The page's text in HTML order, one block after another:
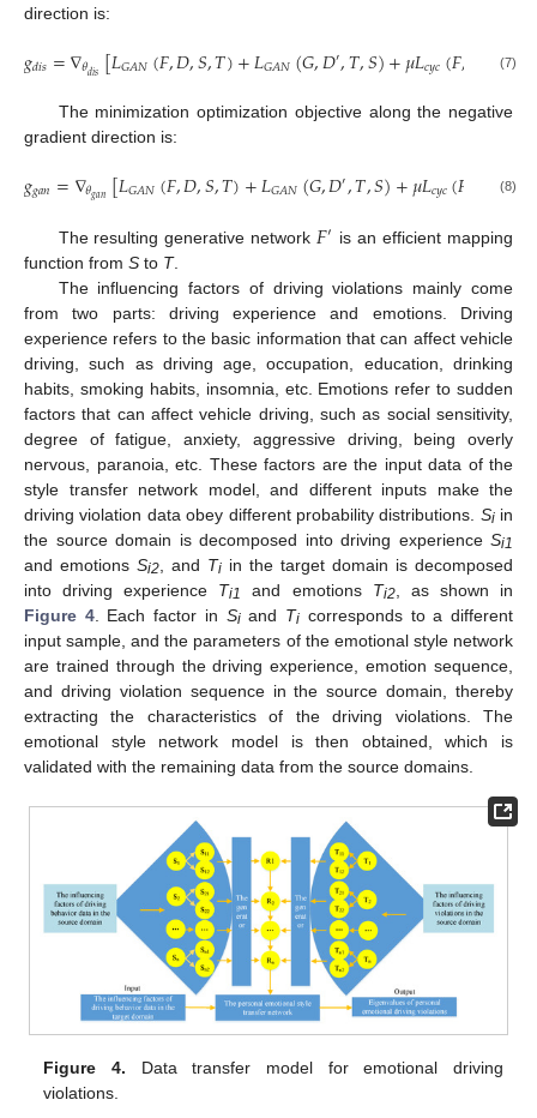
direction is:
𝑔𝑑𝑖𝑠=∇𝜃𝑑𝑖𝑠[𝐿𝐺𝐴𝑁(𝐹,𝐷,𝑆,𝑇)+𝐿𝐺𝐴𝑁(𝐺,𝐷′,𝑇,𝑆)+𝜇𝐿𝑐𝑦𝑐(𝐹, (7)
The minimization optimization objective along the negative
gradient direction is:
𝑔𝑔𝑎𝑛=∇𝜃𝑔𝑎𝑛[𝐿𝐺𝐴𝑁(𝐹,𝐷,𝑆,𝑇)+𝐿𝐺𝐴𝑁(𝐺,𝐷′,𝑇,𝑆)+𝜇𝐿𝑐𝑦𝑐(𝐹 ](8)
The resulting generative network 𝐹′ is an efficient mapping
function from S to T.
The influencing factors of driving violations mainly come
from two parts: driving experience and emotions. Driving
experience refers to the basic information that can affect vehicle
driving, such as driving age, occupation, education, drinking
habits, smoking habits, insomnia, etc. Emotions refer to sudden
factors that can affect vehicle driving, such as social sensitivity,
degree of fatigue, anxiety, aggressive driving, being overly
nervous, paranoia, etc. These factors are the input data of the
style transfer network model, and different inputs make the
driving violation data obey different probability distributions. Siin
the source domain is decomposed into driving experience Si1
and emotions Si2 , and Ti in the target domain is decomposed
into driving experience Ti1 and emotions Ti2, as shown in
Figure 4. Each factor in Siand Ti corresponds to a different
input sample, and the parameters of the emotional style network
are trained through the driving experience, emotion sequence,
and driving violation sequence in the source domain, thereby
extracting the characteristics of the driving violations. The
emotional style network model is then obtained, which is
validated with the remaining data from the source domains.
Figure 4. Data transfer model for emotional driving
violations.